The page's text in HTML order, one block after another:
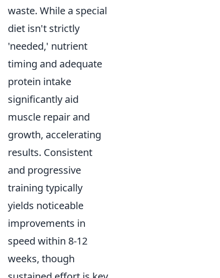
waste. While a special
diet isn't strictly
'needed,' nutrient
timing and adequate
protein intake
significantly aid
muscle repair and
growth, accelerating
results. Consistent
and progressive
training typically
yields noticeable
improvements in
speed within 8-12
weeks, though